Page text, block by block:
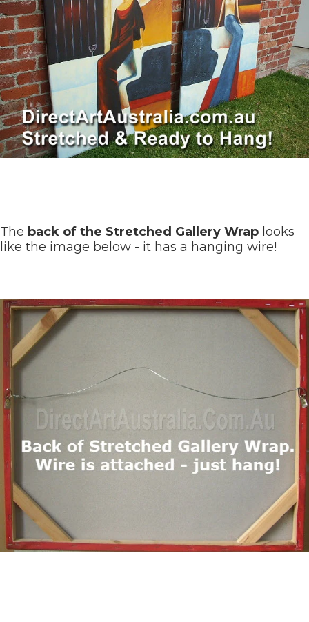
The back of the Stretched Gallery Wrap looks
like the image below - it has a hanging wire!